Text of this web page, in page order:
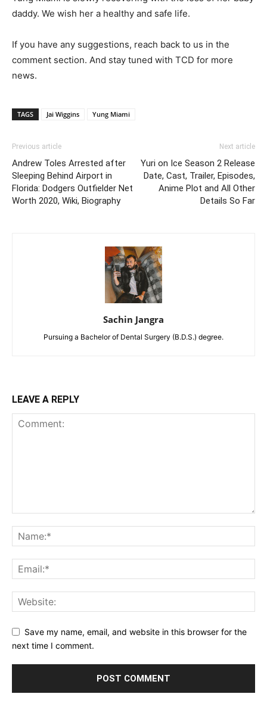
daddy. We wish her a healthy and safe life.
If you have any suggestions, reach back to us in the
comment section. And stay tuned with TCD for more
news.
TAGS Jai Wiggins Yung Miami
Previous article
Andrew Toles Arrested after
Sleeping Behind Airport in
Florida: Dodgers Outfielder Net
Worth 2020, Wiki, Biography
Next article
Yuri on Ice Season 2 Release
Date, Cast, Trailer, Episodes,
Anime Plot and All Other
Details So Far
Sachin Jangra
Pursuing a Bachelor of Dental Surgery (B.D.S.) degree.
LEAVE A REPLY
Save my name, email, and website in this browser for the
next time I comment.